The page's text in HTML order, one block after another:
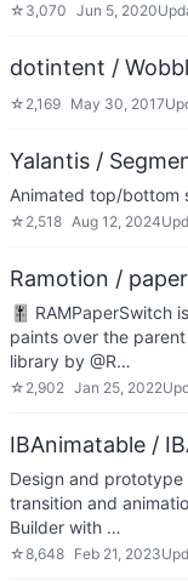
☆ 3,070 Jun 5, 2020
dotintent /
☆ 2,169 May 30, 2017
Yalantis /
Animated top/bottom
☆ 2,518 Aug 12, 2024
Ramotion /
🎚 RAMPaperSwitch
paints over the
library by @R…
☆ 2,902 Jan 25, 2022
IBAnimatable /
Design and
transition and
Builder with …
☆8,648 Feb 21, 2023